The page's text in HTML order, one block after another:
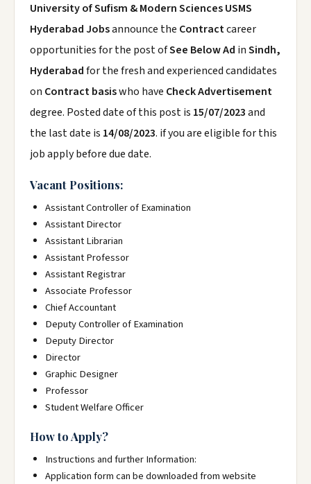
University of Sufism & Modern Sciences USMS
Hyderabad Jobsannounce the Contractcareer
opportunities for the post ofSee Below Ad inSindh,
Hyderabadfor the fresh and experienced candidates
on Contract basiswho have Check Advertisement
degree. Posted date of this post is 15/07/2023and
the last date is 14/08/2023. if you are eligible for this
job apply before due date.
Vacant Positions:
Assistant Controller of Examination
Assistant Director
Assistant Librarian
Assistant Professor
Assistant Registrar
Associate Professor
Chief Accountant
Deputy Controller of Examination
Deputy Director
Director
Graphic Designer
Professor
Student Welfare Officer
How to Apply?
Instructions and further Information:
Application form can be downloaded from website